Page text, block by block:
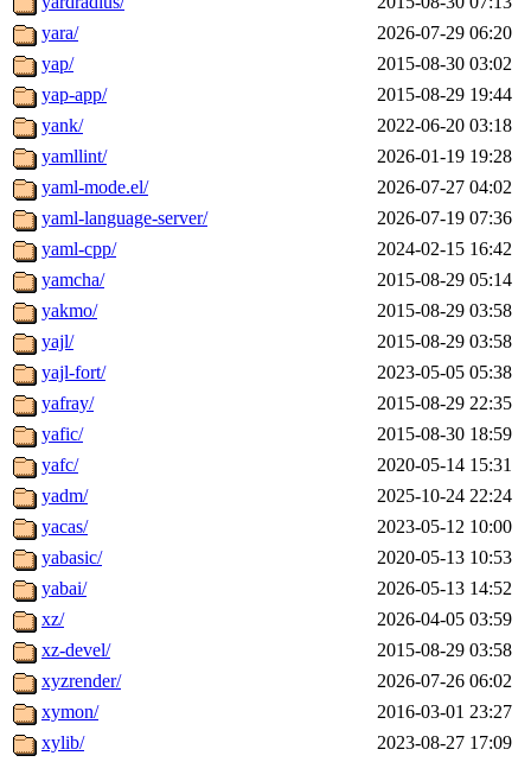
yara/
2026-07-29 06:20
yap/
2015-08-30 03:02
yap-app/
2015-08-29 19:44
yank/
2022-06-20 03:18
yamllint/
2026-01-19 19:28
yaml-mode.el/
2026-07-27 04:02
yaml-language-server/
2026-07-19 07:36
yaml-cpp/
2024-02-15 16:42
yamcha/
2015-08-29 05:14
yakmo/
2015-08-29 03:58
yajl/
2015-08-29 03:58
yajl-fort/
2023-05-05 05:38
yafray/
2015-08-29 22:35
yafic/
2015-08-30 18:59
yafc/
2020-05-14 15:31
yadm/
2025-10-24 22:24
yacas/
2023-05-12 10:00
yabasic/
2020-05-13 10:53
yabai/
2026-05-13 14:52
xz/
2026-04-05 03:59
xz-devel/
2015-08-29 03:58
xyzrender/
2026-07-26 06:02
xymon/
2016-03-01 23:27
xylib/
2023-08-27 17:09